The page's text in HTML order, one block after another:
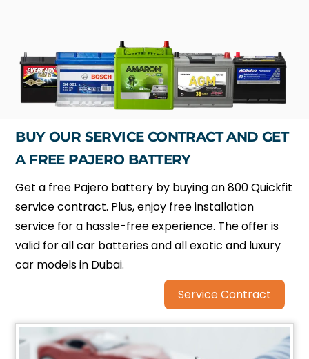
BUY OUR SERVICE CONTRACT AND GET
A FREE PAJERO BATTERY
Get a free Pajero battery by buying an 800 Quickfit
service contract. Plus, enjoy free installation
service for a hassle-free experience. The offer is
valid for all car batteries and all exotic and luxury
car models in Dubai.
Service Contract